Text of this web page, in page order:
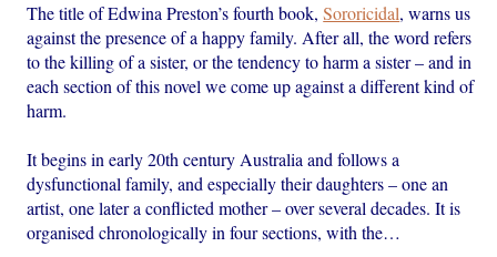
The title of Edwina Preston’s fourth book,Sororicidal, warns us
against the presence of a happy family. After all, the word refers
to the killing of a sister, or the tendency to harm a sister – and in
each section of this novel we come up against a different kind of
harm.
It begins in early 20th century Australia and follows a
dysfunctional family, and especially their daughters – one an
artist, one later a conflicted mother – over several decades. It is
organised chronologically in four sections, with the…